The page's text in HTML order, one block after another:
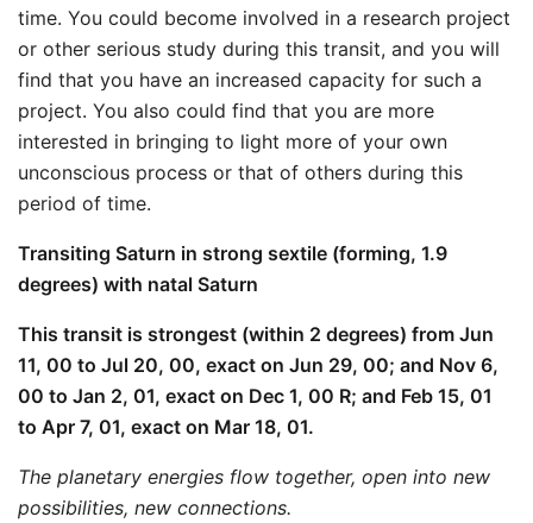
time. You could become involved in a research project
or other serious study during this transit, and you will
find that you have an increased capacity for such a
project. You also could find that you are more
interested in bringing to light more of your own
unconscious process or that of others during this
period of time.
Transiting Saturn in strong sextile (forming, 1.9
degrees) with natal Saturn
This transit is strongest (within 2 degrees) from Jun
11, 00 to Jul 20, 00, exact on Jun 29, 00; and Nov 6,
00 to Jan 2, 01, exact on Dec 1, 00 R; and Feb 15, 01
to Apr 7, 01, exact on Mar 18, 01.
The planetary energies flow together, open into new
possibilities, new connections.